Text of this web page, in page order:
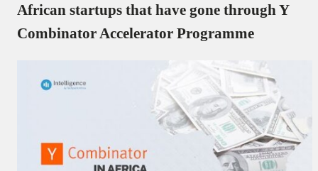
African startups that have gone through Y
Combinator Accelerator Programme